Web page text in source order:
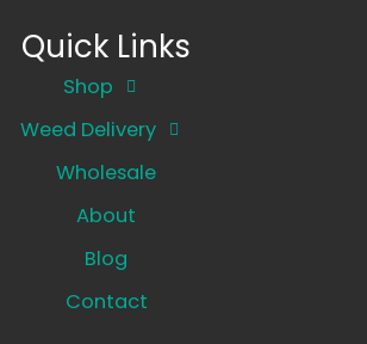
Quick Links
Shop
Weed Delivery
Wholesale
About
Blog
Contact